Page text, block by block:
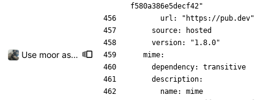
f580a386e5decf42"
      url: "https://pub.dev"
    source: hosted
    version: "1.8.0"
Use moor as a ORM for the settings page
  mime:
    dependency: transitive
    description:
      name: mime